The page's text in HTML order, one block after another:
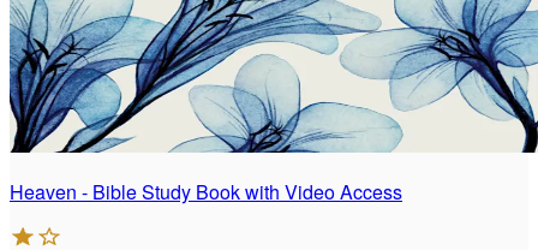
Heaven - Bible Study Book with Video Access